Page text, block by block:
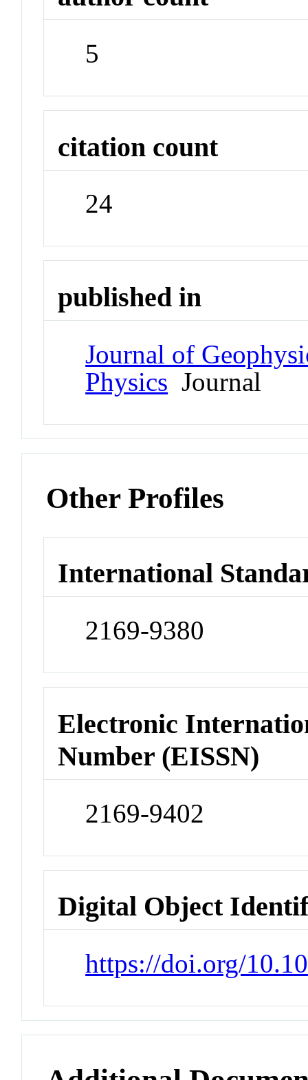
5
citation count
24
published in
Journal of
Physics Journal
Other Profiles
International
2169-9380
Electronic
Number (EISSN)
2169-9402
Digital Object
https://doi.org/